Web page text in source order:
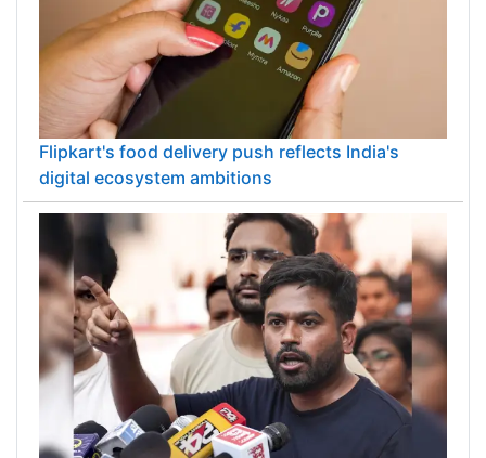
Flipkart's food delivery push reflects India's
digital ecosystem ambitions